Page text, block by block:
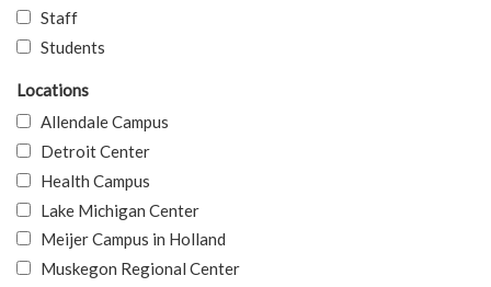
Staff
Students
Locations
Allendale Campus
Detroit Center
Health Campus
Lake Michigan Center
Meijer Campus in Holland
Muskegon Regional Center